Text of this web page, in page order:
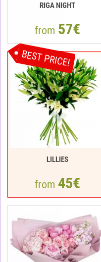
RIGA NIGHT
from 57€
BEST PRICE!
LILLIES
from 45€